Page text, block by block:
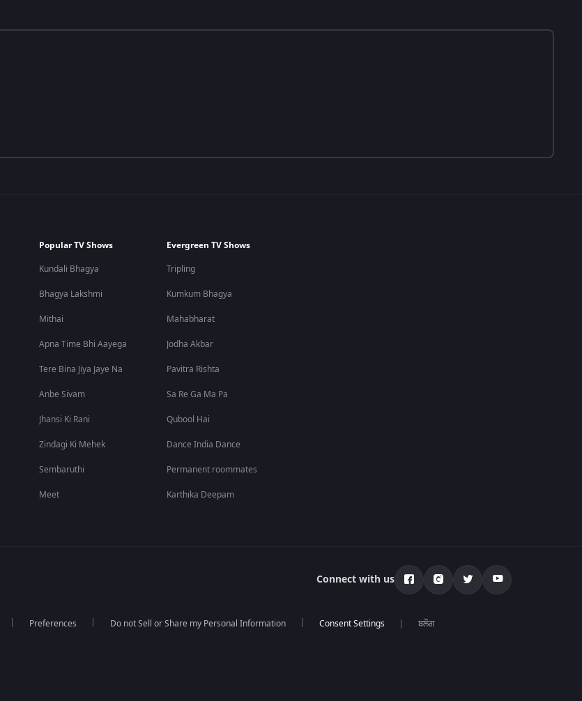
Popular TV Shows
Kundali Bhagya
Bhagya Lakshmi
Mithai
Apna Time Bhi Aayega
Tere Bina Jiya Jaye Na
Anbe Sivam
Jhansi Ki Rani
Zindagi Ki Mehek
Sembaruthi
Meet
Evergreen TV Shows
Tripling
Kumkum Bhagya
Mahabharat
Jodha Akbar
Pavitra Rishta
Sa Re Ga Ma Pa
Qubool Hai
Dance India Dance
Permanent roommates
Karthika Deepam
Connect with us
Preferences Do not Sell or Share my Personal Information ਬਲੌਗ